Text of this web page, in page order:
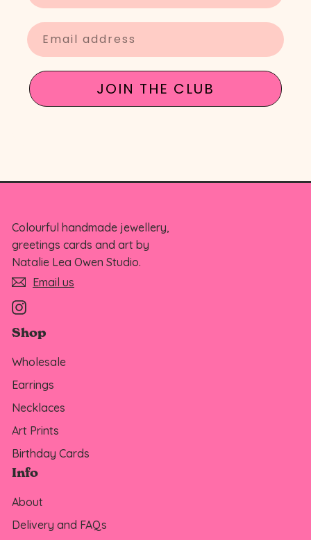
Enter your email
JOIN THE CLUB
Colourful handmade jewellery,
greetings cards and art by
Natalie Lea Owen Studio.
Email us
Instagram
Shop
Wholesale
Earrings
Necklaces
Art Prints
Birthday Cards
Info
About
Delivery and FAQs